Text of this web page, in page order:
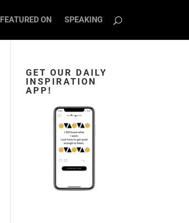
FEATURED ON SPEAKING
GET OUR DAILY
INSPIRATION
APP!